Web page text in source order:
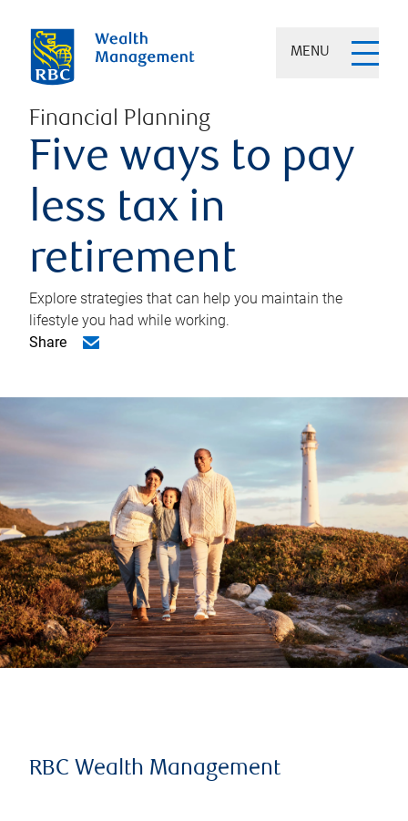
MENU
Financial Planning
Five ways to pay
less tax in
retirement
Explore strategies that can help you maintain the
lifestyle you had while working.
Share
RBC Wealth Management